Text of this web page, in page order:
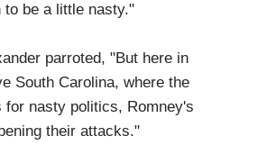
be a little nasty."
parroted, "But here in
South Carolina, where the
for nasty politics, Romney's
their attacks."